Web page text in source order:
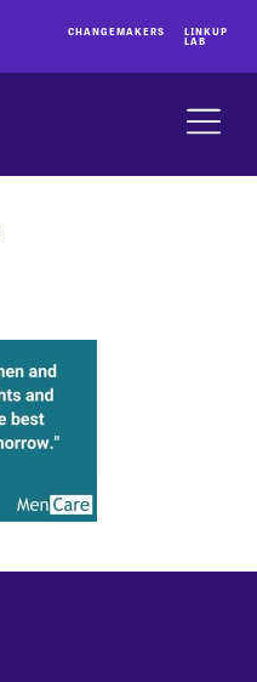
CHANGEMAKERS LINKUP
LAB